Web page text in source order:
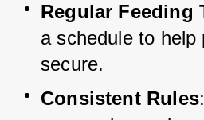
Regular Feeding
a schedule to help
secure.
Consistent Rules